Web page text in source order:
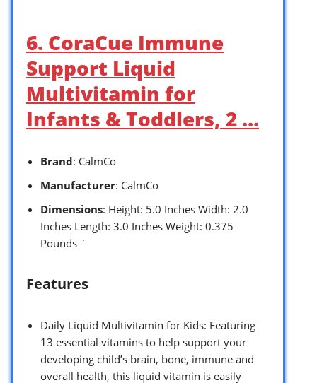
6. CoraCue Immune
Support Liquid
Multivitamin for
Infants & Toddlers, 2 …
Brand: CalmCo
Manufacturer: CalmCo
Dimensions: Height: 5.0 Inches Width: 2.0
Inches Length: 3.0 Inches Weight: 0.375
Pounds `
Features
Daily Liquid Multivitamin for Kids: Featuring
13 essential vitamins to help support your
developing child’s brain, bone, immune and
overall health, this liquid vitamin is easily